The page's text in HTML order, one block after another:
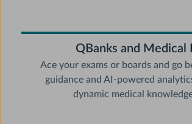
QBanks and Medical
Ace your exams or boards and go
guidance and AI-powered
dynamic medical